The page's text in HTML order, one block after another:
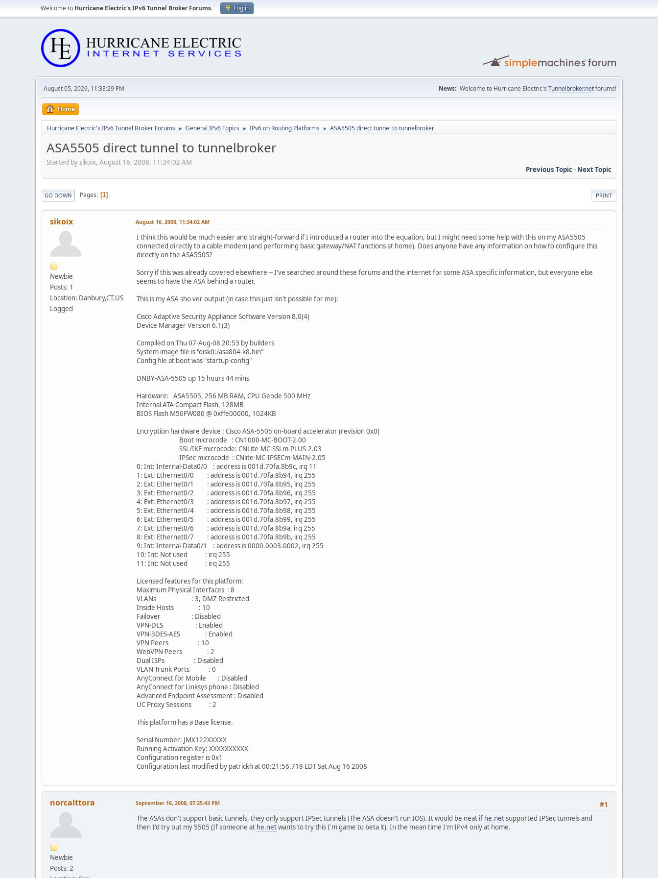
Welcome to Hurricane Electric's IPv6 Tunnel Broker Forums. Log in
August 05, 2026, 11:33:29 PM News: Welcome to Hurricane Electric's Tunnelbroker.netforums!
Home
Hurricane Electric's IPv6 Tunnel Broker Forums ► General IPv6 Topics ► IPv6 on Routing Platforms ► ASA5505 direct tunnel to tunnelbroker
ASA5505 direct tunnel to tunnelbroker
Started by sikoix, August 16, 2008, 11:34:02 AM
Previous Topic- Next Topic
PRINT
GO DOWN Pages 1
sikoix
Newbie
Posts: 1
Location: Danbury,CT,US
Logged
August 16, 2008, 11:34:02 AM
I think this would be much easier and straight-forward if I introduced a router into the equation, but I might need some help with this on my ASA5505
connected directly to a cable modem (and performing basic gateway/NAT functions at home). Does anyone have any information on how to configure this
directly on the ASA5505?
Sorry if this was already covered elsewhere -- I've searched around these forums and the internet for some ASA specific information, but everyone else
seems to have the ASA behind a router.
This is my ASA sho ver output (in case this just isn't possible for me):
Cisco Adaptive Security Appliance Software Version 8.0(4)
Device Manager Version 6.1(3)
Compiled on Thu 07-Aug-08 20:53 by builders
System image file is "disk0:/asa804-k8.bin"
Config file at boot was "startup-config"
DNBY-ASA-5505 up 15 hours 44 mins
Hardware: ASA5505, 256 MB RAM, CPU Geode 500 MHz
Internal ATA Compact Flash, 128MB
BIOS Flash M50FW080 @ 0xffe00000, 1024KB
Encryption hardware device : Cisco ASA-5505 on-board accelerator (revision 0x0)
Boot microcode : CN1000-MC-BOOT-2.00
SSL/IKE microcode: CNLite-MC-SSLm-PLUS-2.03
IPSec microcode : CNlite-MC-IPSECm-MAIN-2.05
0: Int: Internal-Data0/0 : address is 001d.70fa.8b9c, irq 11
1: Ext: Ethernet0/0 : address is 001d.70fa.8b94, irq 255
2: Ext: Ethernet0/1 : address is 001d.70fa.8b95, irq 255
3: Ext: Ethernet0/2 : address is 001d.70fa.8b96, irq 255
4: Ext: Ethernet0/3 : address is 001d.70fa.8b97, irq 255
5: Ext: Ethernet0/4 : address is 001d.70fa.8b98, irq 255
6: Ext: Ethernet0/5 : address is 001d.70fa.8b99, irq 255
7: Ext: Ethernet0/6 : address is 001d.70fa.8b9a, irq 255
8: Ext: Ethernet0/7 : address is 001d.70fa.8b9b, irq 255
9: Int: Internal-Data0/1 : address is 0000.0003.0002, irq 255
10: Int: Not used : irq 255
11: Int: Not used : irq 255
Licensed features for this platform:
Maximum Physical Interfaces : 8
VLANs : 3, DMZ Restricted
Inside Hosts : 10
Failover : Disabled
VPN-DES : Enabled
VPN-3DES-AES : Enabled
VPN Peers : 10
WebVPN Peers : 2
Dual ISPs : Disabled
VLAN Trunk Ports : 0
AnyConnect for Mobile : Disabled
AnyConnect for Linksys phone : Disabled
Advanced Endpoint Assessment : Disabled
UC Proxy Sessions : 2
This platform has a Base license.
Serial Number: JMX122XXXXX
Running Activation Key: XXXXXXXXXX
Configuration register is 0x1
Configuration last modified by patrickh at 00:21:56.718 EDT Sat Aug 16 2008
norcalttora
Newbie
Posts: 2
#1
September 16, 2008, 07:25:43 PM
The ASAs don't support basic tunnels, they only support IPSec tunnels (The ASA doesn't run IOS). It would be neat if he.netsupported IPSec tunnels and
then I'd try out my 5505 (If someone at he.netwants to try this I'm game to beta it). In the mean time I'm IPv4 only at home.